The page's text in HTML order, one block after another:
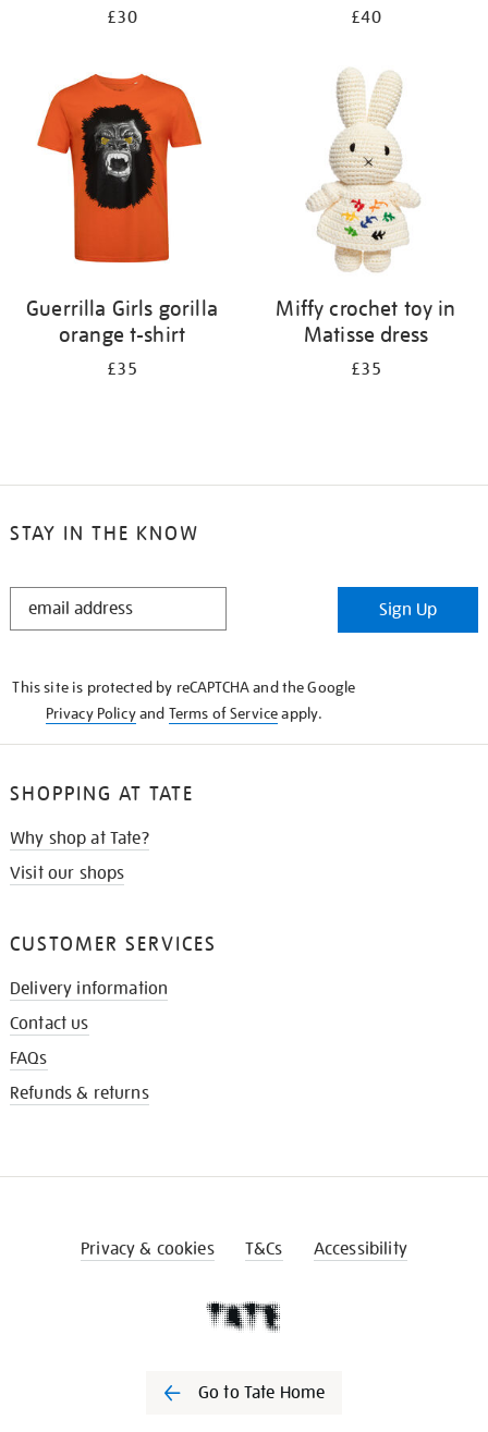
£30 £40
Guerrilla Girls gorilla
orange t-shirt
£35
Miffy crochet toy in
Matisse dress
£35
STAY IN THE KNOW
STAY
Sign Up
This site is protected by reCAPTCHA and the Google
Privacy Policyand Terms of Serviceapply.
SHOPPING AT TATE
Why shop at Tate?
Visit our shops
CUSTOMER SERVICES
Delivery information
Contact us
FAQs
Refunds & returns
Privacy & cookies T&Cs Accessibility
Go to Tate Home